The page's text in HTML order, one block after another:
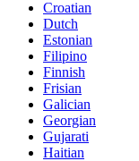
Croatian
Dutch
Estonian
Filipino
Finnish
Frisian
Galician
Georgian
Gujarati
Haitian